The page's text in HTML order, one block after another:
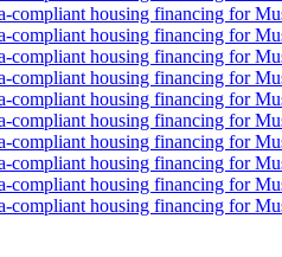
compliant housing financing for
compliant housing financing for
compliant housing financing for
compliant housing financing for
compliant housing financing for
compliant housing financing for
compliant housing financing for
compliant housing financing for
compliant housing financing for
compliant housing financing for